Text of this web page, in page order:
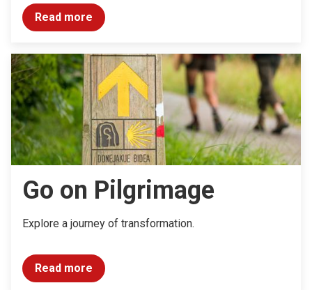
Read more
Go on Pilgrimage
Explore a journey of transformation.
Read more